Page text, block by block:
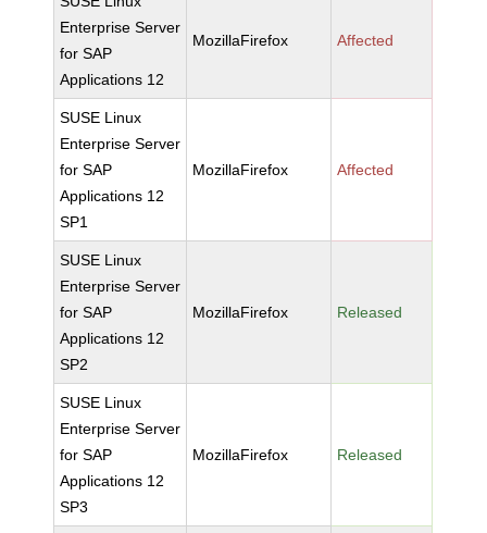
Enterprise Server
for SAP
Applications 12
MozillaFirefox Affected
SUSE Linux
Enterprise Server
for SAP
Applications 12
SP1
MozillaFirefox Affected
SUSE Linux
Enterprise Server
for SAP
Applications 12
SP2
MozillaFirefox Released
SUSE Linux
Enterprise Server
for SAP
Applications 12
SP3
MozillaFirefox Released